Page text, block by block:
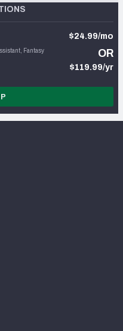
Fantasy
$24.99/mo
OR
$119.99/yr